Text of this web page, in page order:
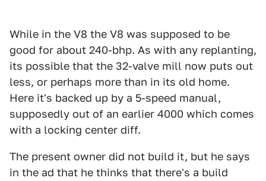
While in the V8 the V8 was supposed to be
good for about 240-bhp. As with any replanting,
its possible that the 32-valve mill now puts out
less, or perhaps more than in its old home.
Here it's backed up by a 5-speed manual,
supposedly out of an earlier 4000 which comes
with a locking center diff.
The present owner did not build it, but he says
in the ad that he thinks that there's a build